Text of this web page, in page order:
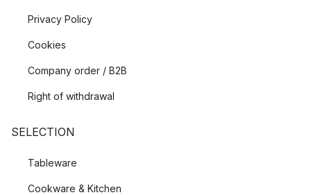
Privacy Policy
Cookies
Company order / B2B
Right of withdrawal
SELECTION
Tableware
Cookware & Kitchen